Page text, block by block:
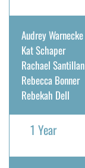
Audrey Warnecke
Kat Schaper
Rachael Santillan
Rebecca Bonner
Rebekah Dell
1 Year